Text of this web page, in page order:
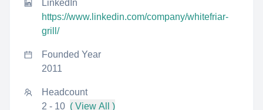
LinkedIn
https://www.linkedin.com/company/whitefriar-
grill/
Founded Year
2011
Headcount
2 - 10 ( View All )